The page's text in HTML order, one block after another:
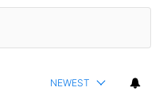
NEWEST